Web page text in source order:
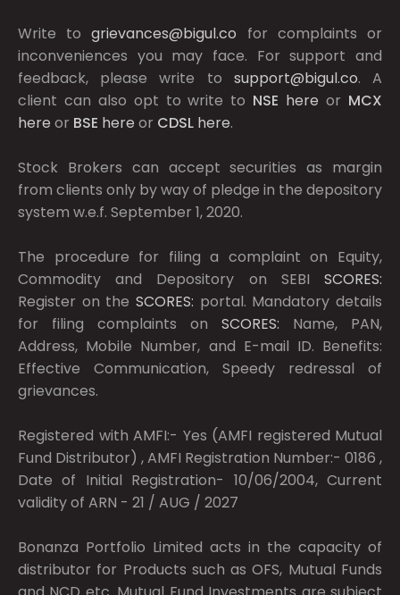
Write togrievances@bigul.co for complaints or
inconveniences you may face. For support and
feedback, please write to support@bigul.co. A
client can also opt to write to NSE here or MCX
here or BSE here or CDSL here.
Stock Brokers can accept securities as margin
from clients only by way of pledge in the depository
system w.e.f. September 1, 2020.
The procedure for filing a complaint on Equity,
Commodity and Depository on SEBI SCORES:
Register on the SCORES: portal. Mandatory details
for filing complaints on SCORES: Name, PAN,
Address, Mobile Number, and E-mail ID. Benefits:
Effective Communication, Speedy redressal of
grievances.
Registered with AMFI:- Yes (AMFI registered Mutual
Fund Distributor) , AMFI Registration Number:- 0186 ,
Date of Initial Registration- 10/06/2004, Current
validity of ARN - 21 / AUG / 2027
Bonanza Portfolio Limited acts in the capacity of
distributor for Products such as OFS, Mutual Funds